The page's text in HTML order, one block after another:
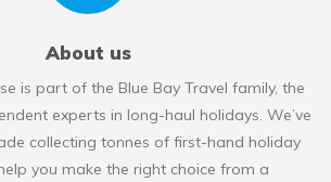
About us
is part of the Blue Bay Travel family, the
experts in long-haul holidays. We’ve
collecting tonnes of first-hand holiday
you make the right choice from a